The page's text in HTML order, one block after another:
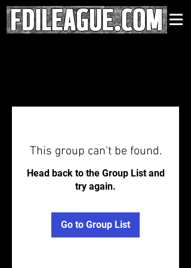
This group can't be found.
Head back to the Group List and
try again.
Go to Group List